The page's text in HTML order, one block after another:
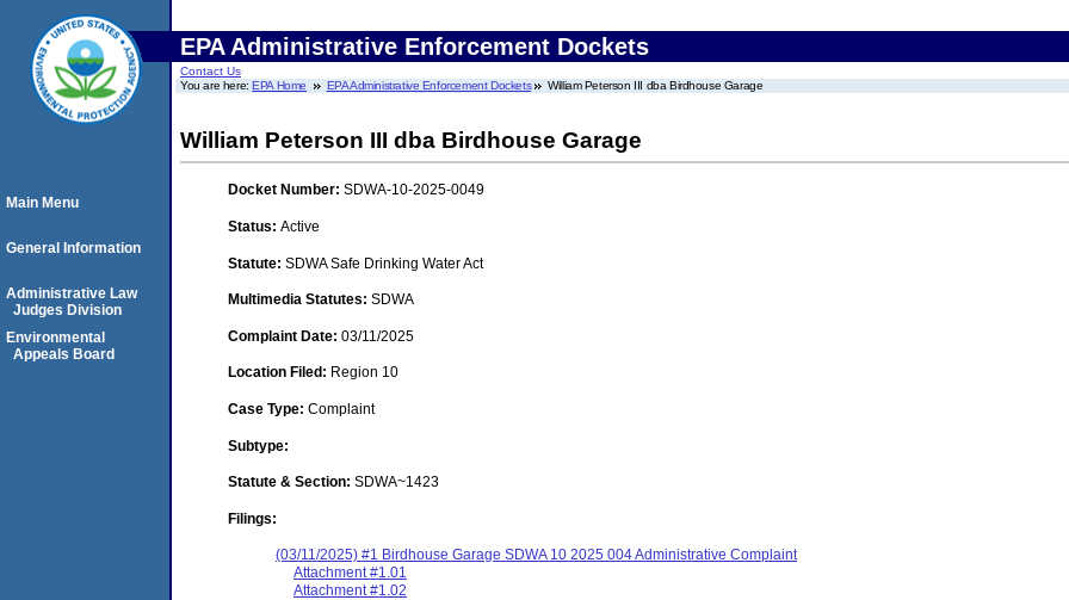
EPA Administrative Enforcement Dockets
Contact Us
You are here:EPA Home EPA Administrative Enforcement Dockets William Peterson III dba Birdhouse Garage
William Peterson III dba Birdhouse Garage
Docket Number: SDWA-10-2025-0049
Status: Active
Statute: SDWA Safe Drinking Water Act
Multimedia Statutes: SDWA
Complaint Date: 03/11/2025
Location Filed: Region 10
Case Type: Complaint
Subtype:
Statute & Section: SDWA~1423
Filings:
(03/11/2025) #1 Birdhouse Garage SDWA 10 2025 004 Administrative Complaint
Attachment #1.01
Attachment #1.02
Main Menu
General Information
Administrative Law
Judges Division
Environmental
Appeals Board